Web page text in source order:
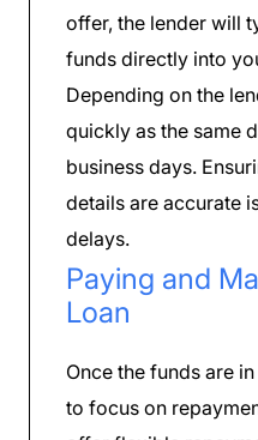
offer, the lender will
funds directly into
Depending on the
quickly as the same
business days.
details are accurate
delays.
Paying and
Loan
Once the funds are
to focus on